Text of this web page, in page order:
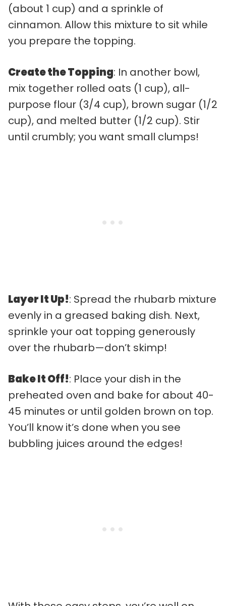
(about 1 cup) and a sprinkle of
cinnamon. Allow this mixture to sit while
you prepare the topping.
Create the Topping: In another bowl,
mix together rolled oats (1 cup), all-
purpose flour (3/4 cup), brown sugar (1/2
cup), and melted butter (1/2 cup). Stir
until crumbly; you want small clumps!
Layer It Up!: Spread the rhubarb mixture
evenly in a greased baking dish. Next,
sprinkle your oat topping generously
over the rhubarb—don’t skimp!
Bake It Off!: Place your dish in the
preheated oven and bake for about 40-
45 minutes or until golden brown on top.
You’ll know it’s done when you see
bubbling juices around the edges!